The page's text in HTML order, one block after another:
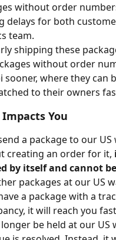
without order
delays for both
team.
shipping these
without order
sooner, where they can
to their owners
You
a package to our US
creating an order for it,
by itself and cannot
packages at our US
a package with a
it will reach you
be held at our US